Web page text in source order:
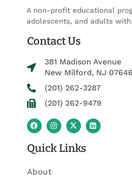
A non-profit educational
adolescents, and adults
Contact Us
381 Madison Avenue
New Milford, NJ 07646
(201) 262-3287
(201) 262-9479
F
a
c
e
b
k
I
n
s
a
X
-
t
w
i
L
i
n
Quick Links
About